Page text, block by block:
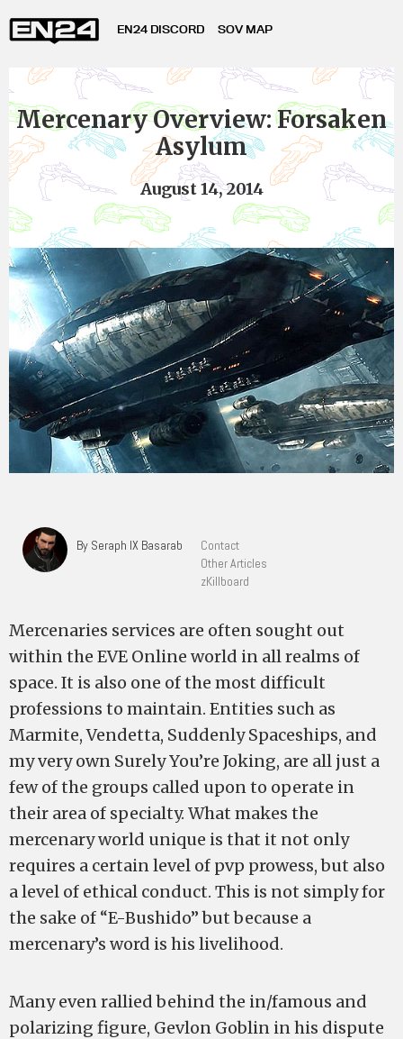
EN24 DISCORD SOV MAP
Mercenary Overview: Forsaken
Asylum
August 14, 2014
By Seraph IX Basarab
Contact
Other Articles
zKillboard
Mercenaries services are often sought out
within the EVE Online world in all realms of
space. It is also one of the most difficult
professions to maintain. Entities such as
Marmite, Vendetta, Suddenly Spaceships, and
my very own Surely You’re Joking, are all just a
few of the groups called upon to operate in
their area of specialty. What makes the
mercenary world unique is that it not only
requires a certain level of pvp prowess, but also
a level of ethical conduct. This is not simply for
the sake of “E-Bushido” but because a
mercenary’s word is his livelihood.
Many even rallied behind the in/famous and
polarizing figure, Gevlon Goblin in his dispute